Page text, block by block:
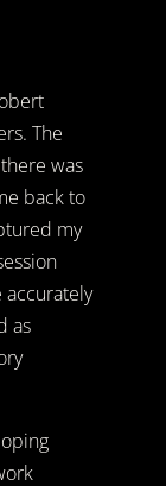
The
was
back to
my
as